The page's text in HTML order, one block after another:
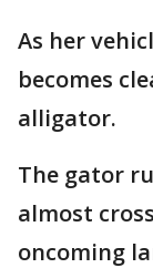
As her
becomes
alligator.
The gator
almost
oncoming